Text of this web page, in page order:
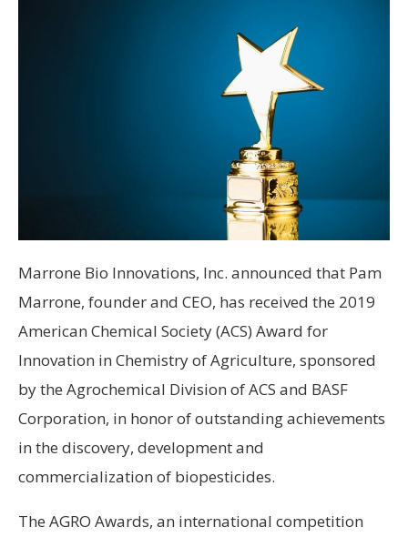
Marrone Bio Innovations, Inc. announced that Pam
Marrone, founder and CEO, has received the 2019
American Chemical Society (ACS) Award for
Innovation in Chemistry of Agriculture, sponsored
by the Agrochemical Division of ACS and BASF
Corporation, in honor of outstanding achievements
in the discovery, development and
commercialization of biopesticides.
The AGRO Awards, an international competition